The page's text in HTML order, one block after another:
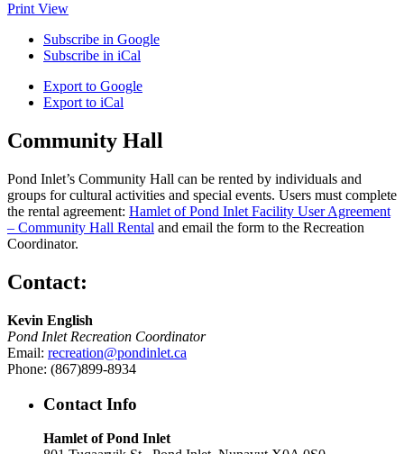
Print View
Subscribe in Google
Subscribe in iCal
Export to Google
Export to iCal
Community Hall
Pond Inlet’s Community Hall can be rented by individuals and
groups for cultural activities and special events. Users must complete
the rental agreement: Hamlet of Pond Inlet Facility User Agreement
– Community Hall Rental and email the form to the Recreation
Coordinator.
Contact:
Kevin English
Pond Inlet Recreation Coordinator
Email: recreation@pondinlet.ca
Phone: (867)899-8934
Contact Info
Hamlet of Pond Inlet